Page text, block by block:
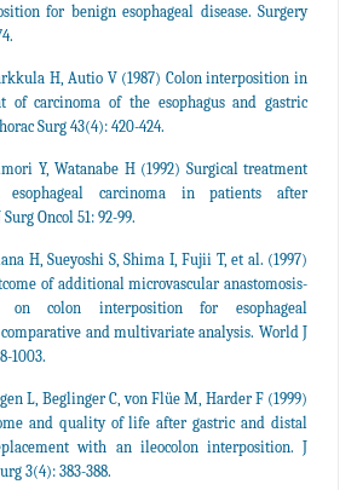
for benign esophageal disease. Surgery
H, Autio V (1987) Colon interposition in
of carcinoma of the esophagus and gastric
Surg 43(4): 420-424.
Y, Watanabe H (1992) Surgical treatment
esophageal carcinoma in patients after
Oncol 51: 92-99.
H, Sueyoshi S, Shima I, Fujii T, et al. (1997)
of additional microvascular anastomosis-
on colon interposition for esophageal
and multivariate analysis. World J
1003.
L, Beglinger C, von Flüe M, Harder F (1999)
and quality of life after gastric and distal
with an ileocolon interposition. J
3(4): 383-388.